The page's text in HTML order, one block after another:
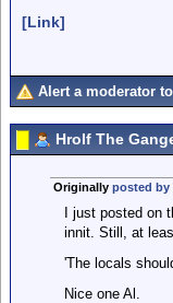
[Link]
Alert a moderator
Hrolf The
Originally posted by
I just posted on
innit. Still, at
'The locals
Nice one Al.